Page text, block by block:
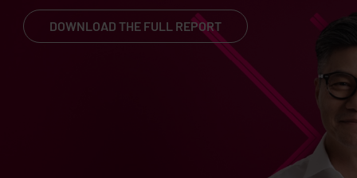
DOWNLOAD THE FULL REPORT